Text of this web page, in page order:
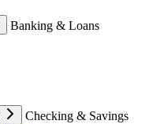
Banking & Loans
Checking & Savings